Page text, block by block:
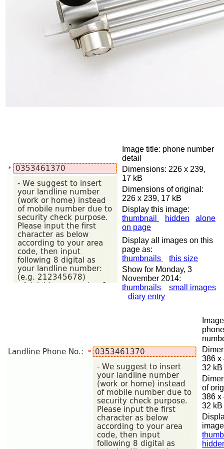
Image title: phone number
detail
Dimensions: 226 x 239,
17 kB
Dimensions of original:
226 x 239, 17 kB
Display this image:
thumbnail
hidden
alone
on page
Display all images on this
page as:
thumbnails
this size
Show for Monday, 3
November 2014:
thumbnails
small images
diary entry
phone
386 x
32 kB
of
386 x
32 kB